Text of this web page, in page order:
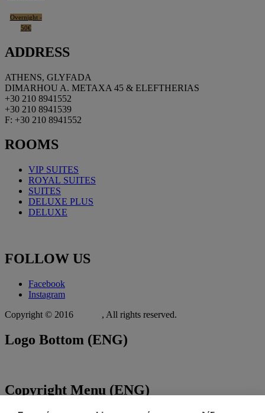
Overnight -
50€
ADDRESS
ATHENS, GLYFADA
DIMARHOU A. METAXA 45 & ELEFTHERIAS
+30 210 8941552
+30 210 8941539
F: +30 210 8941552
ROOMS
VIP SUITES
ROYAL SUITES
SUITES
DELUXE PLUS
DELUXE
FOLLOW US
Facebook
Instagram
Copyright © 2016
, All rights reserved.
Logo Bottom (ENG)
Copyright Menu (ENG)